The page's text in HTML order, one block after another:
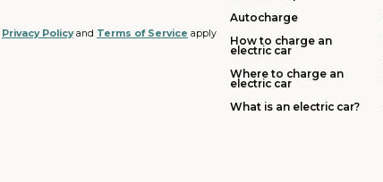
Privacy Policyand Terms of Service apply
Autocharge
How to charge an
electric car
Where to charge an
electric car
What is an electric car?